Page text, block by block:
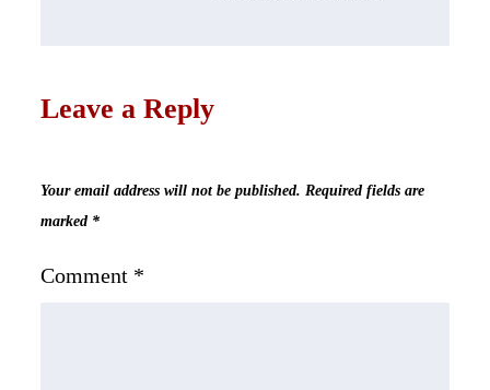
Leave a Reply
Your email address will not be published. Required fields are
marked *
Comment *